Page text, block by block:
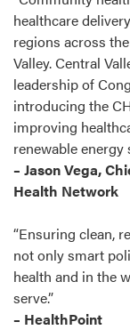
healthcare
regions across
Valley. Central
leadership of
introducing the
improving
renewable energy
– Jason Vega,
Health Network
“Ensuring clean,
not only smart
health and in the
serve.”
– HealthPoint